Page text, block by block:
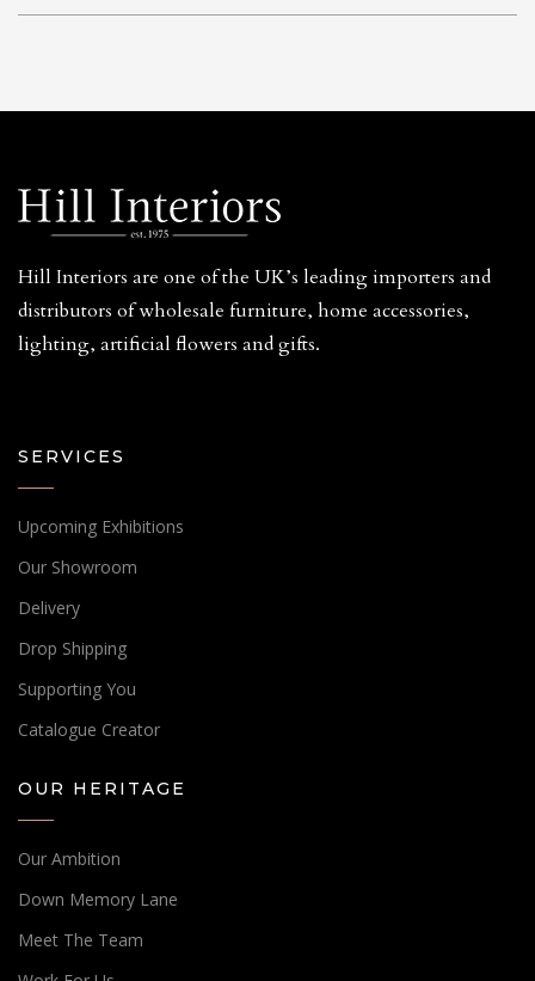
Hill Interiors are one of the UK’s leading importers and
distributors of wholesale furniture, home accessories,
lighting, artificial flowers and gifts.
SERVICES
Upcoming Exhibitions
Our Showroom
Delivery
Drop Shipping
Supporting You
Catalogue Creator
OUR HERITAGE
Our Ambition
Down Memory Lane
Meet The Team